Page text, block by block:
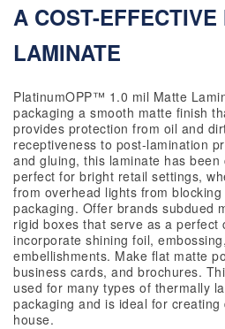
A COST-EFFECTIVE
LAMINATE
PlatinumOPP™ 1.0 mil Matte
packaging a smooth matte finish
provides protection from oil and
receptiveness to post-lamination
and gluing, this laminate has
perfect for bright retail settings,
from overhead lights from
packaging. Offer brands subdued
rigid boxes that serve as a perfect
incorporate shining foil,
embellishments. Make flat matte
business cards, and brochures.
used for many types of thermally
packaging and is ideal for
house.